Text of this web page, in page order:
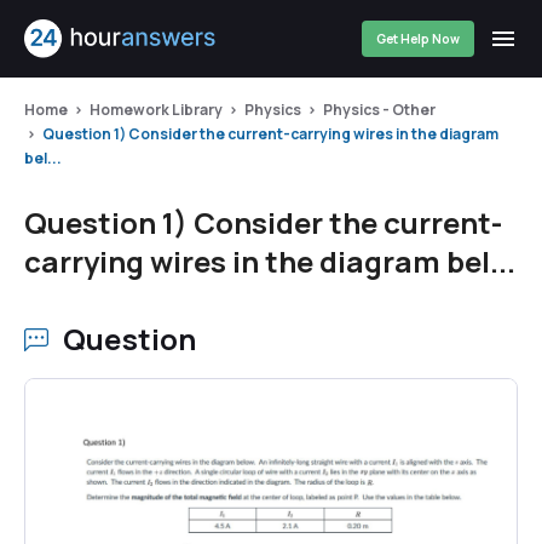
Get Help Now
Home Homework Library Physics
Physics - Other
Question 1) Consider the current-carrying wires in the diagram
bel...
Question 1) Consider the current-
carrying wires in the diagram bel...
Question